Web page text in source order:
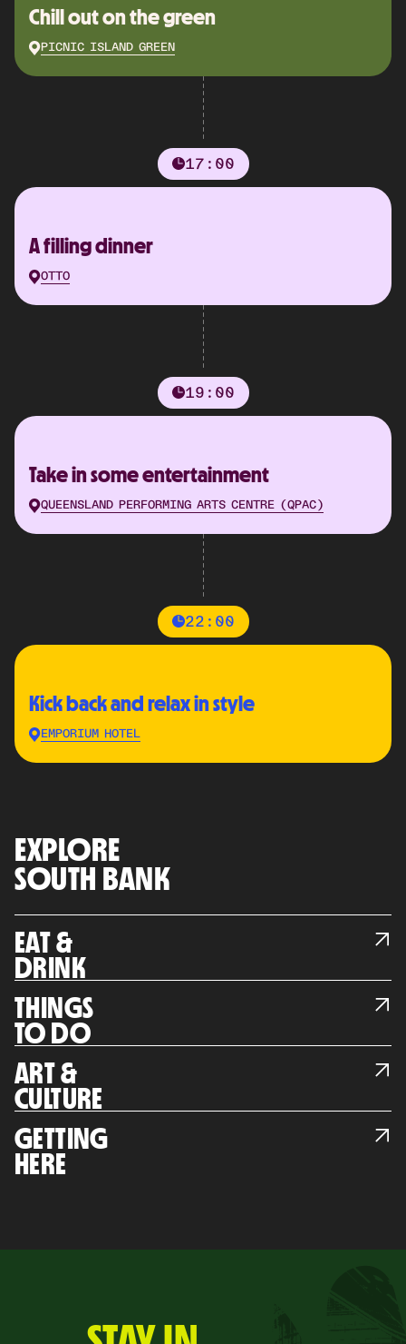
Chill out on the green
PICNIC ISLAND GREEN
17:00
A filling dinner
OTTO
19:00
Take in some entertainment
QUEENSLAND PERFORMING ARTS CENTRE (QPAC)
22:00
Kick back and relax in style
EMPORIUM HOTEL
EXPLORE
SOUTH BANK
EAT &
DRINK
THINGS
TO DO
ART &
CULTURE
GETTING
HERE